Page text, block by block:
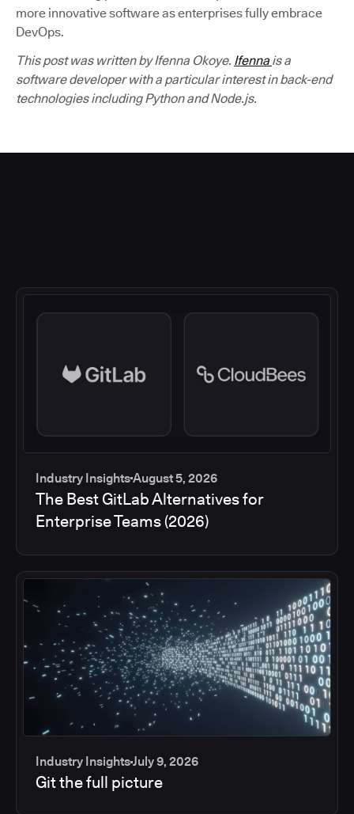
more innovative software as enterprises fully embrace
DevOps.
This post was written by Ifenna Okoye. Ifenna is a
software developer with a particular interest in back-end
technologies including Python and Node.js.
Industry InsightsAugust 5, 2026
The Best GitLab Alternatives for
Enterprise Teams (2026)
Industry InsightsJuly 9, 2026
Git the full picture